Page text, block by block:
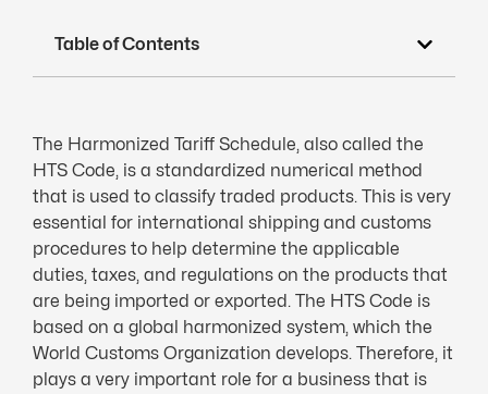
Table of Contents
The Harmonized Tariff Schedule, also called the
HTS Code, is a standardized numerical method
that is used to classify traded products. This is very
essential for international shipping and customs
procedures to help determine the applicable
duties, taxes, and regulations on the products that
are being imported or exported. The HTS Code is
based on a global harmonized system, which the
World Customs Organization develops. Therefore, it
plays a very important role for a business that is